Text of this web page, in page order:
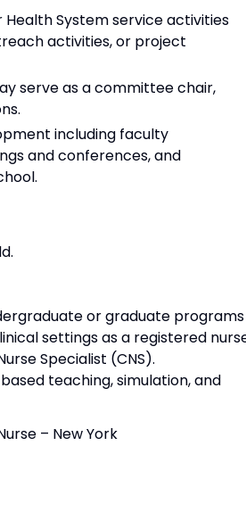
System service activities
activities, or project
serve as a committee chair,
including faculty
and conferences, and
or graduate programs
settings as a registered
Specialist (CNS).
teaching, simulation, and
– New York